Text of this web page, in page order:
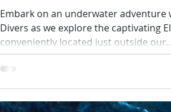
Embark on an underwater adventure
Divers as we explore the captivating
conveniently located just outside